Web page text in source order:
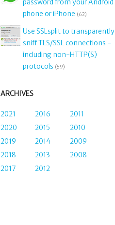
password from your Android
phone or iPhone (62)
Use SSLsplit to transparently
sniff TLS/SSL connections -
including non-HTTP(S)
protocols (59)
ARCHIVES
2021
2020
2019
2018
2017
2016
2015
2014
2013
2012
2011
2010
2009
2008